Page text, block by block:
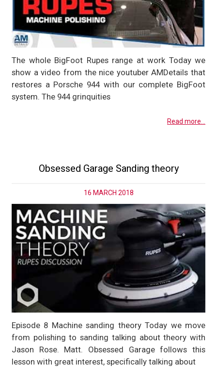
The whole BigFoot Rupes range at work Today we
show a video from the nice youtuber AMDetails that
restores a Porsche 944 with our complete BigFoot
system. The 944 grinquities
Read more...
Obsessed Garage Sanding theory
16 MARCH 2018
Episode 8 Machine sanding theory Today we move
from polishing to sanding talking about theory with
Jason Rose. Matt. Obsessed Garage follows this
lesson with great interest, specifically talking about